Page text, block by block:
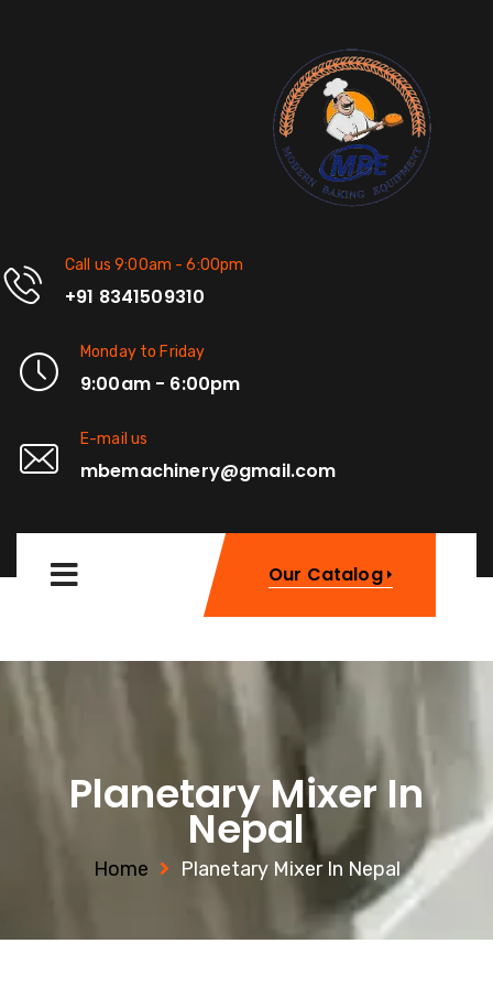
Call us 9:00am - 6:00pm
+91 8341509310
Monday to Friday
9:00am - 6:00pm
E-mail us
mbemachinery@gmail.com
Our Catalog
Planetary Mixer In
Nepal
Home Planetary Mixer In Nepal